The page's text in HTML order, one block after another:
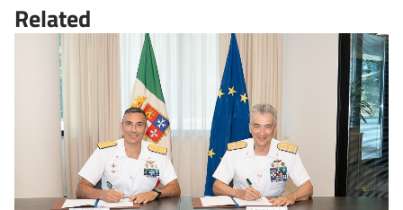
Related